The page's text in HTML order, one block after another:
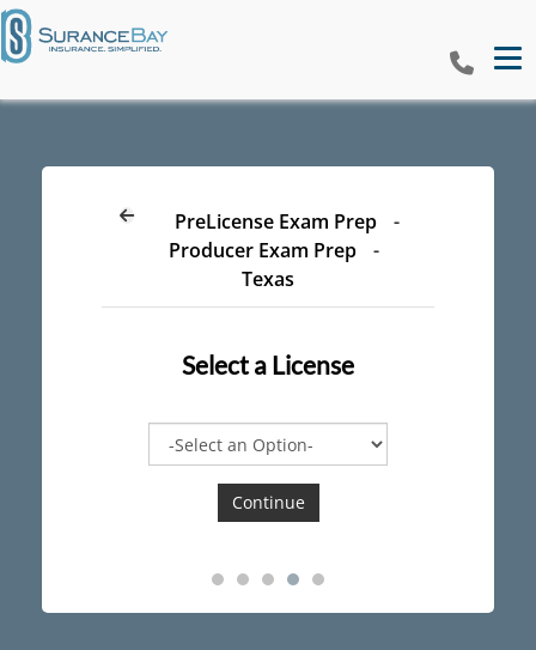
PreLicense Exam Prep
-
Producer Exam Prep
-
Texas
Select a License